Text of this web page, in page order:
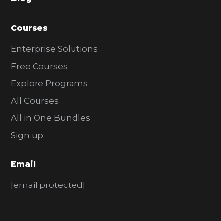
Courses
Enterprise Solutions
Free Courses
Explore Programs
All Courses
All in One Bundles
Sign up
Email
[email protected]